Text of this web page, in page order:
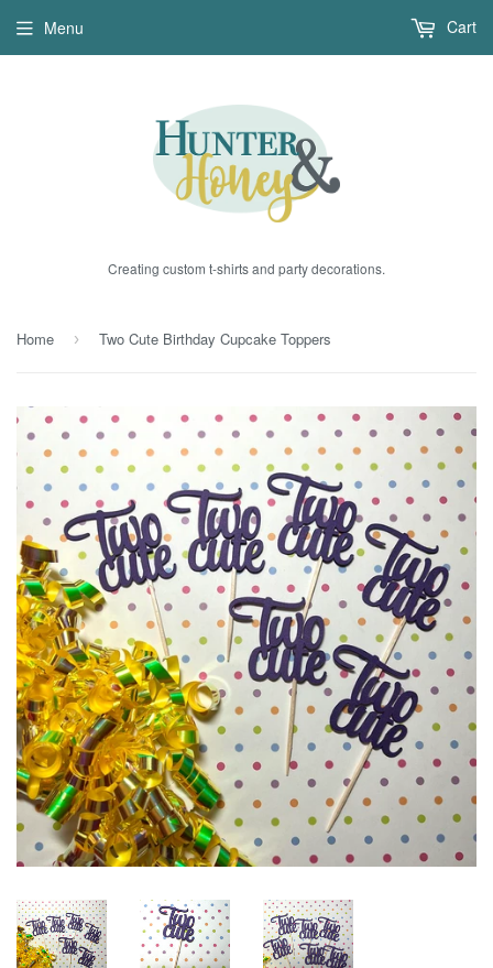
Creating custom t-shirts and party decorations.
Menu Cart
Home › Two Cute Birthday Cupcake Toppers